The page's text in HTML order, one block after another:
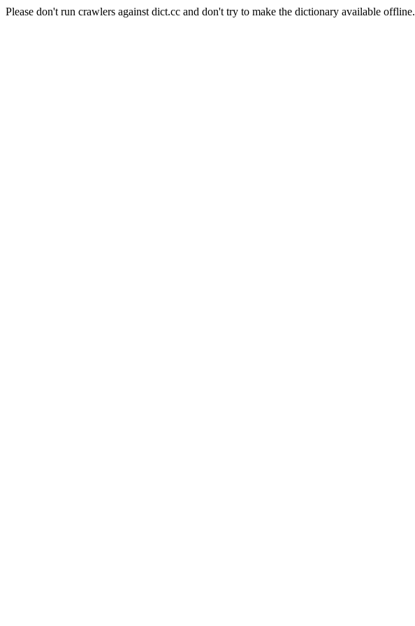
Please don't run crawlers against dict.cc and don't try to make the dictionary available offline.